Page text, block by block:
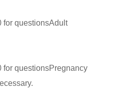
for questionsAdult
for questionsPregnancy